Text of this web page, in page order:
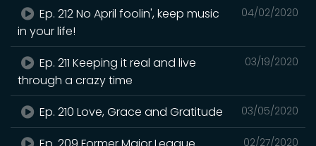
04/02/2020
Ep. 212 No April foolin', keep music
in your life!
03/19/2020
Ep. 211 Keeping it real and live
through a crazy time
03/05/2020
Ep. 210 Love, Grace and Gratitude
02/27/2020